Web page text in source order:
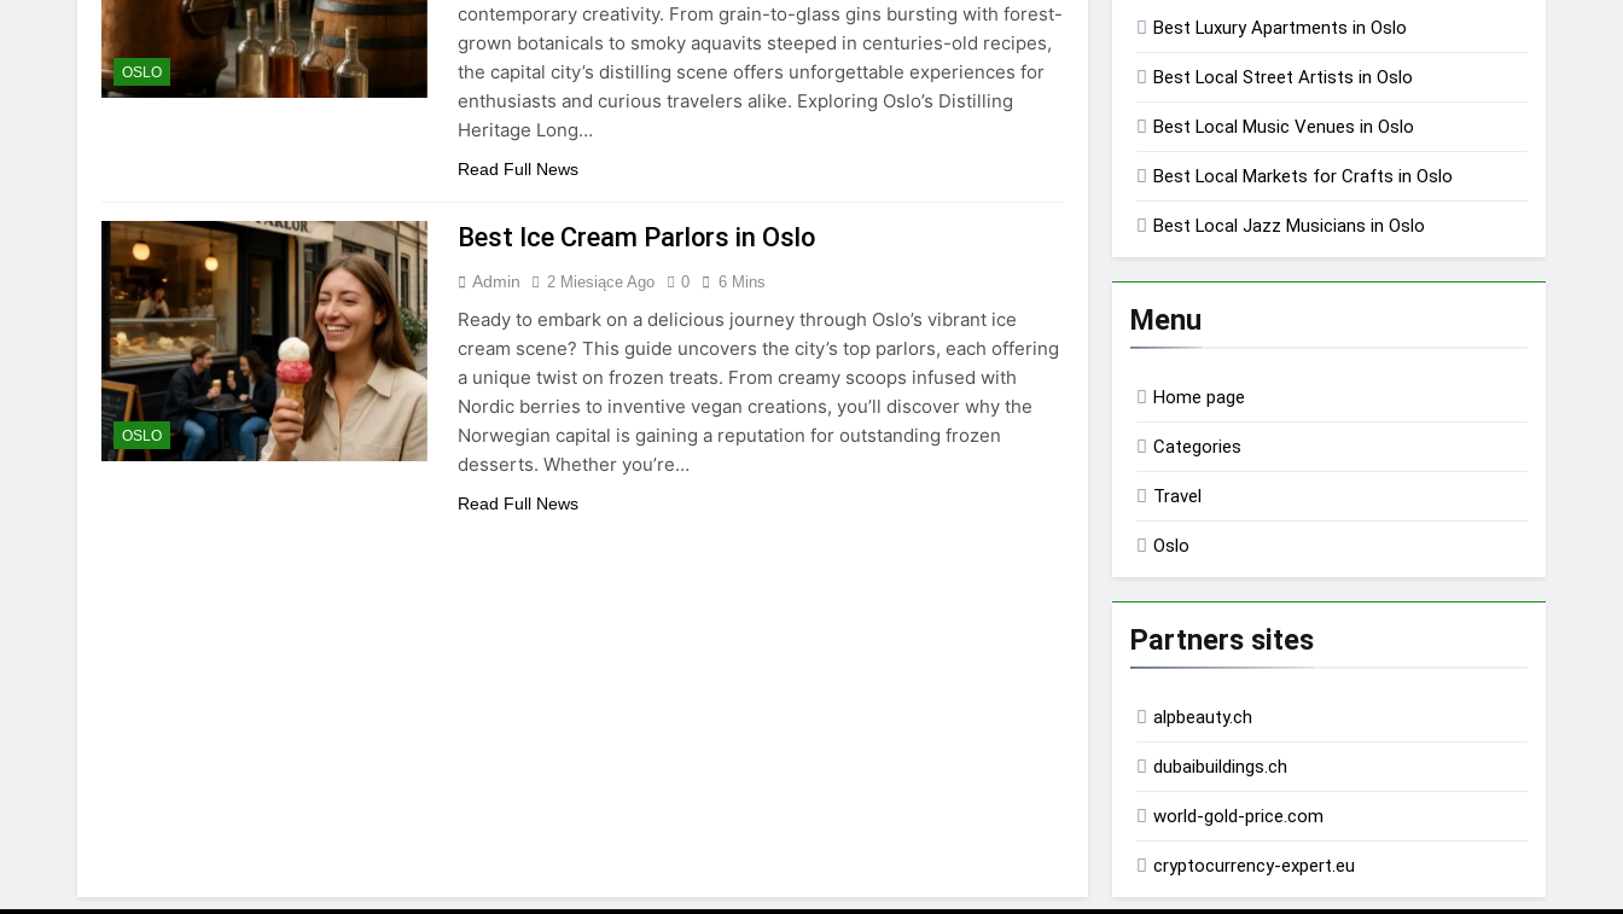
OSLO
contemporary creativity. From grain-to-glass gins bursting with forest-
grown botanicals to smoky aquavits steeped in centuries-old recipes,
the capital city’s distilling scene offers unforgettable experiences for
enthusiasts and curious travelers alike. Exploring Oslo’s Distilling
Heritage Long…
Read Full News
OSLO
Best Ice Cream Parlors in Oslo
Admin 2 Miesiące Ago 0 6 Mins
Ready to embark on a delicious journey through Oslo’s vibrant ice
cream scene? This guide uncovers the city’s top parlors, each offering
a unique twist on frozen treats. From creamy scoops infused with
Nordic berries to inventive vegan creations, you’ll discover why the
Norwegian capital is gaining a reputation for outstanding frozen
desserts. Whether you’re…
Read Full News
Best Luxury Apartments in Oslo
Best Local Street Artists in Oslo
Best Local Music Venues in Oslo
Best Local Markets for Crafts in Oslo
Best Local Jazz Musicians in Oslo
Menu
Home page
Categories
Travel
Oslo
Partners sites
alpbeauty.ch
dubaibuildings.ch
world-gold-price.com
cryptocurrency-expert.eu